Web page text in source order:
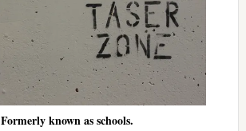
Formerly known as schools.